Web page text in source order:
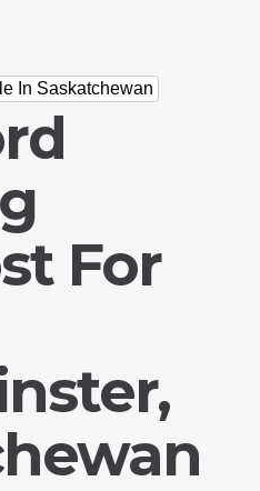
In Saskatchewan
For